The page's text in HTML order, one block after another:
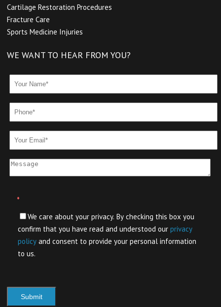
Cartilage Restoration Procedures
Fracture Care
Sports Medicine Injuries
WE WANT TO HEAR FROM YOU?
*
We care about your privacy. By checking this box you
confirm that you have read and understood our privacy
policyand consent to provide your personal information
to us.